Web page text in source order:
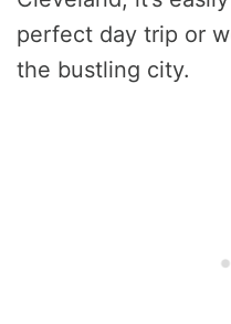
perfect day trip or
the bustling city.